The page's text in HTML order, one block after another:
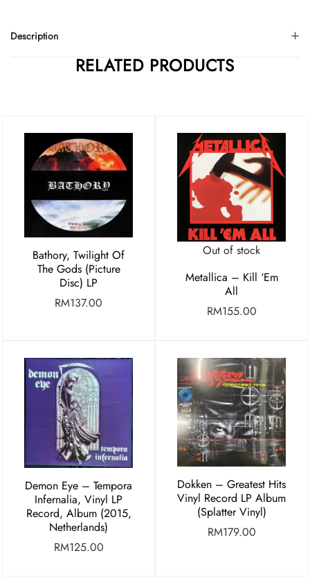
Description
RELATED PRODUCTS
Bathory, Twilight Of
The Gods (Picture
Disc) LP
RM137.00
Out of stock
Metallica – Kill ‘Em
All
RM155.00
Demon Eye ‎– Tempora
Infernalia, Vinyl LP
Record, Album (2015,
Netherlands)
RM125.00
Dokken – Greatest Hits
Vinyl Record LP Album
(Splatter Vinyl)
RM179.00